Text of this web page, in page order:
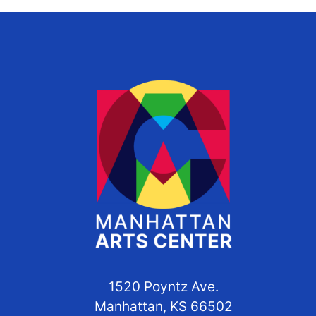
1520 Poyntz Ave.
Manhattan, KS 66502